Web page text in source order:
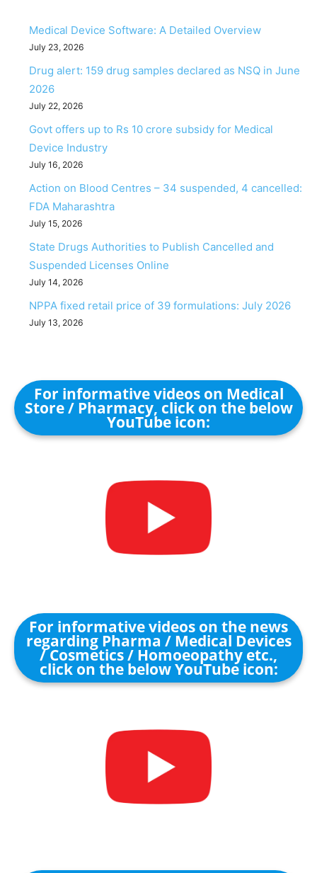
Medical Device Software: A Detailed Overview
July 23, 2026
Drug alert: 159 drug samples declared as NSQ in June
2026
July 22, 2026
Govt offers up to Rs 10 crore subsidy for Medical
Device Industry
July 16, 2026
Action on Blood Centres – 34 suspended, 4 cancelled:
FDA Maharashtra
July 15, 2026
State Drugs Authorities to Publish Cancelled and
Suspended Licenses Online
July 14, 2026
NPPA fixed retail price of 39 formulations: July 2026
July 13, 2026
For informative videos on Medical
Store / Pharmacy, click on the below
YouTube icon:
For informative videos on the news
regarding Pharma / Medical Devices
/ Cosmetics / Homoeopathy etc.,
click on the below YouTube icon: